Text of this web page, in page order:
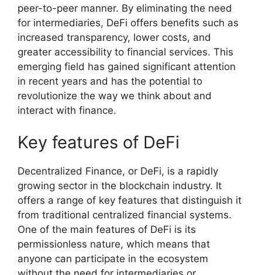
peer-to-peer manner. By eliminating the need
for intermediaries, DeFi offers benefits such as
increased transparency, lower costs, and
greater accessibility to financial services. This
emerging field has gained significant attention
in recent years and has the potential to
revolutionize the way we think about and
interact with finance.
Key features of DeFi
Decentralized Finance, or DeFi, is a rapidly
growing sector in the blockchain industry. It
offers a range of key features that distinguish it
from traditional centralized financial systems.
One of the main features of DeFi is its
permissionless nature, which means that
anyone can participate in the ecosystem